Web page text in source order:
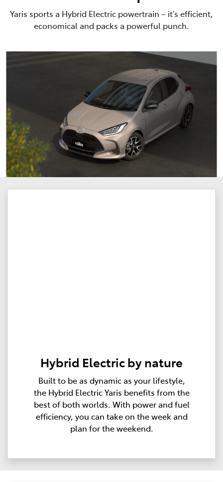
Yaris sports a Hybrid Electric powertrain – it’s efficient,
economical and packs a powerful punch.
Hybrid Electric by nature
Built to be as dynamic as your lifestyle,
the Hybrid Electric Yaris benefits from the
best of both worlds. With power and fuel
efficiency, you can take on the week and
plan for the weekend.